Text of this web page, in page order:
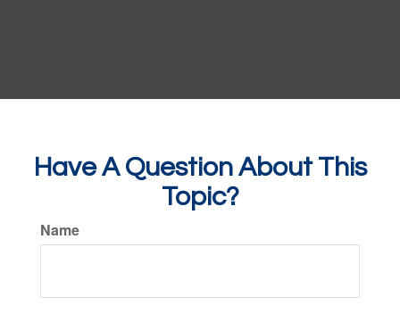
Have A Question About This
Topic?
Name